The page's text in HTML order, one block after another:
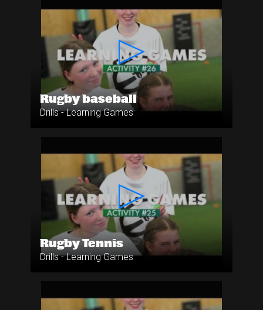
Rugby baseball
Drills - Learning Games
Rugby Tennis
Drills - Learning Games